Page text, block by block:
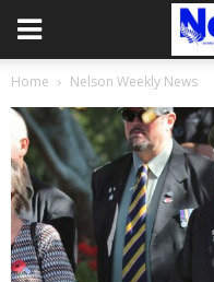
Home Nelson Weekly News